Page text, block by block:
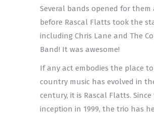
Several bands opened for them
before Rascal Flatts took the
including Chris Lane and The
Band! It was awesome!
If any act embodies the place
country music has evolved in
century, it is Rascal Flatts.
inception in 1999, the trio has